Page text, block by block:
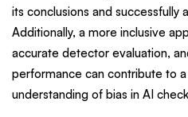
its conclusions and successfully
Additionally, a more inclusive
accurate detector evaluation,
performance can contribute to
understanding of bias in AI